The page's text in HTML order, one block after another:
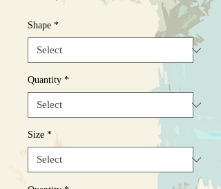
Shape *
Quantity *
Size *